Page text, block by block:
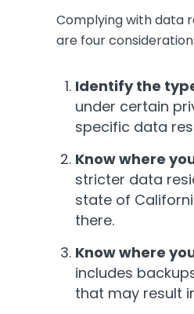
Complying with data
are four
Identify the
under certain
specific data
Know where
stricter data
state of
there.
Know where
includes
that may result